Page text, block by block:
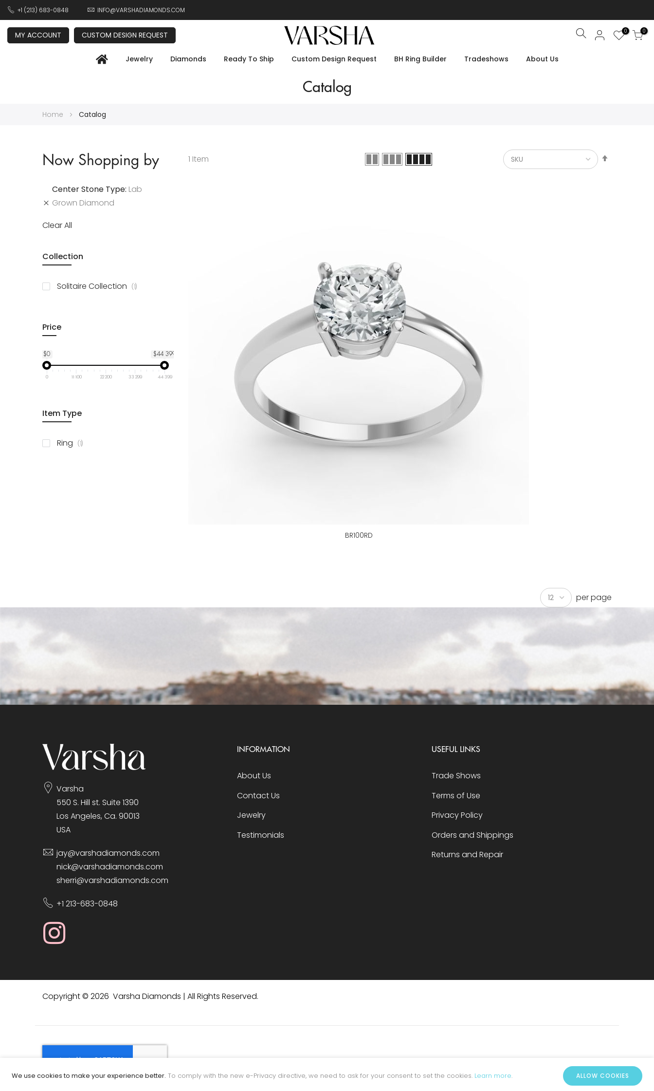
We use cookies to make your experience better. To comply with the new e-Privacy directive, we need to ask for your consent to set the cookies. Learn more. ALLOW COOKIES
+1 (213) 683-0848 INFO@VARSHADIAMONDS.COM
MY ACCOUNT CUSTOM DESIGN REQUEST Search 0 0
Jewelry Diamonds Ready To Ship Custom Design Request BH Ring Builder Tradeshows About Us
Catalog
Home Catalog
1 Item
BR100RD
per page
Now Shopping by
Center Stone Type Lab
Grown Diamond
Clear All
Collection
Solitaire Collection 1item
Price
$0 $44 399
0 11 100 22 200 33 299 44 399
Item Type
Ring 1item
Varsha
550 S. Hill st. Suite 1390
Los Angeles, Ca. 90013
USA
jay@varshadiamonds.com
nick@varshadiamonds.com
sherri@varshadiamonds.com
+1 213-683-0848
INFORMATION
About Us
Contact Us
Jewelry
Testimonials
USEFUL LINKS
Trade Shows
Terms of Use
Privacy Policy
Orders and Shippings
Returns and Repair
Copyright © 2026 Varsha Diamonds | All Rights Reserved.